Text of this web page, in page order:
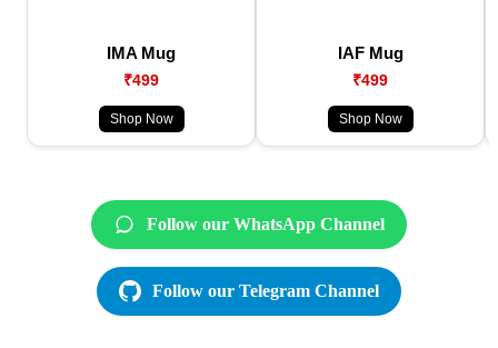
IMA Mug
₹499
Shop Now
IAF Mug
₹499
Shop Now
Follow our WhatsApp Channel
Follow our Telegram Channel